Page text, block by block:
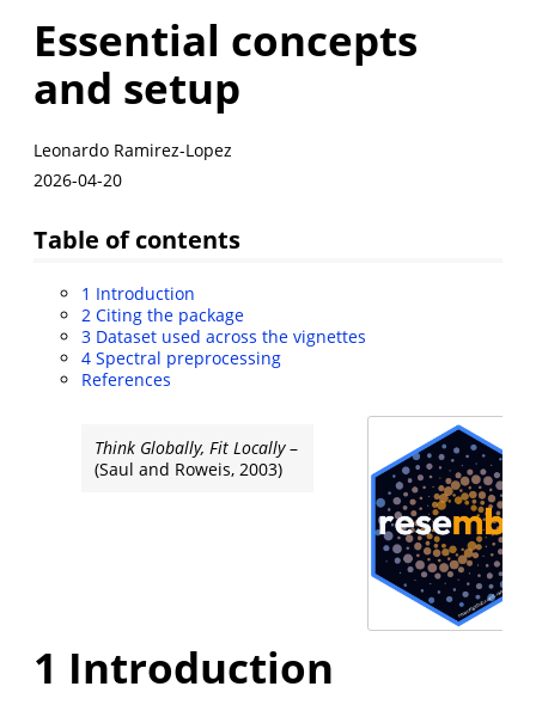
Essential concepts
and setup
Leonardo Ramirez-Lopez
2026-04-20
Table of contents
1 Introduction
2 Citing the package
3 Dataset used across the vignettes
4 Spectral preprocessing
References
Think Globally, Fit Locally–
(Saul and Roweis, 2003)
1 Introduction